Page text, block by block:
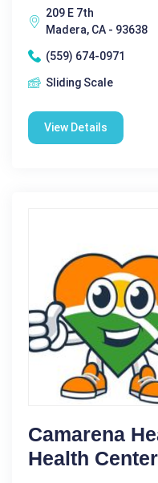
209 E 7th
Madera, CA - 93638
(559) 674-0971
Sliding Scale
View Details
Camarena
Health Center